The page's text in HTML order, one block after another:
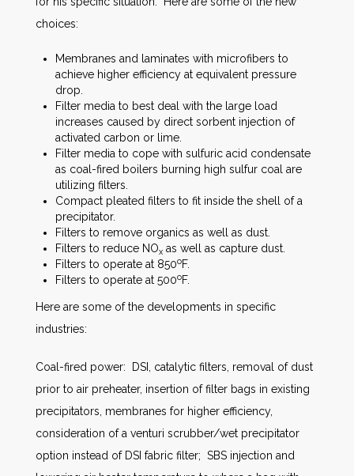
choices:
Membranes and laminates with microfibers to
achieve higher efficiency at equivalent pressure
drop.
Filter media to best deal with the large load
increases caused by direct sorbent injection of
activated carbon or lime.
Filter media to cope with sulfuric acid condensate
as coal-fired boilers burning high sulfur coal are
utilizing filters.
Compact pleated filters to fit inside the shell of a
precipitator.
Filters to remove organics as well as dust.
Filters to reduce NOx as well as capture dust.
Filters to operate at 850oF.
Filters to operate at 500oF.
Here are some of the developments in specific
industries:
Coal-fired power: DSI, catalytic filters, removal of dust
prior to air preheater, insertion of filter bags in existing
precipitators, membranes for higher efficiency,
consideration of a venturi scrubber/wet precipitator
option instead of DSI fabric filter; SBS injection and